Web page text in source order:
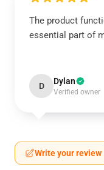
The product
essential part of
D Dylan
Verified owner
Write your review